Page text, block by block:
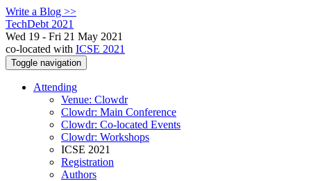
Write a Blog >>
TechDebt 2021
Wed 19 - Fri 21 May 2021
co-located with ICSE 2021
Toggle navigation
Attending
Venue: Clowdr
Clowdr: Main Conference
Clowdr: Co-located Events
Clowdr: Workshops
ICSE 2021
Registration
Authors